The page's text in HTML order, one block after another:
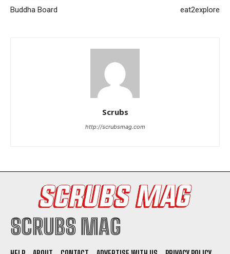
I've read and accept thePrivacy Policy.
Buddha Board eat2explore
Scrubs
http://scrubsmag.com
SCRUBS MAG